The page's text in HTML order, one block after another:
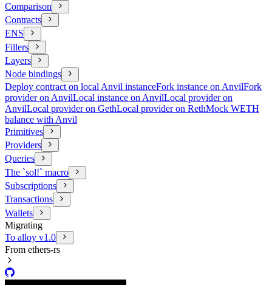
Comparison
Contracts
ENS
Fillers
Layers
Node bindings
Deploy contract on local Anvil instanceFork instance on AnvilFork
provider on AnvilLocal instance on AnvilLocal provider on
AnvilLocal provider on GethLocal provider on RethMock WETH
balance with Anvil
Primitives
Providers
Queries
The `sol!` macro
Subscriptions
Transactions
Wallets
Migrating
To alloy v1.0
From ethers-rs